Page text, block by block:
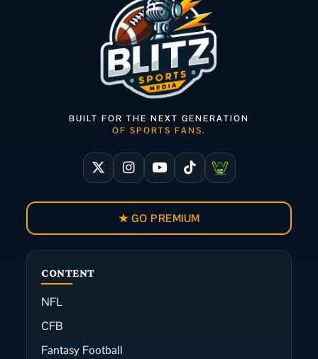
CONTENT
NFL
CFB
Fantasy Football
BUILT FOR THE NEXT GENERATION
OF SPORTS FANS.
★ GO PREMIUM